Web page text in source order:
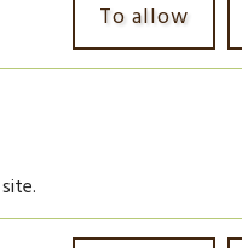
To allow